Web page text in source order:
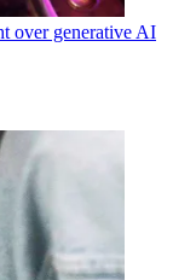
over generative AI